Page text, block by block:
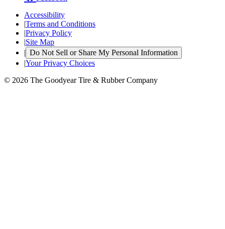
Accessibility
|Terms and Conditions
|Privacy Policy
|Site Map
| Do Not Sell or Share My Personal Information
|Your Privacy Choices
© 2026 The Goodyear Tire & Rubber Company